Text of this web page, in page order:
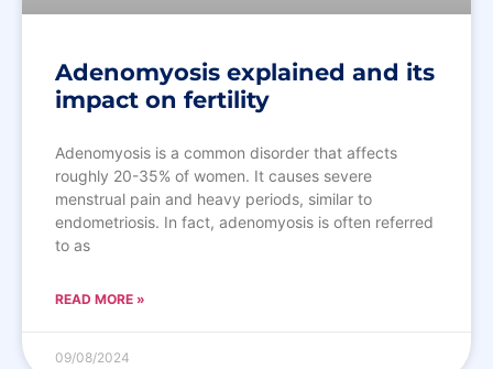
Adenomyosis explained and its
impact on fertility
Adenomyosis is a common disorder that affects
roughly 20-35% of women. It causes severe
menstrual pain and heavy periods, similar to
endometriosis. In fact, adenomyosis is often referred
to as
READ MORE »
09/08/2024